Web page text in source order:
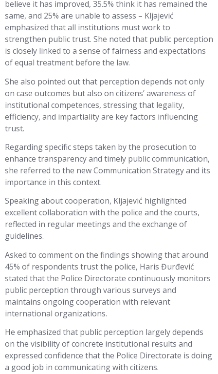
believe it has improved, 35.5% think it has remained the
same, and 25% are unable to assess – Kljajević
emphasized that all institutions must work to
strengthen public trust. She noted that public perception
is closely linked to a sense of fairness and expectations
of equal treatment before the law.
She also pointed out that perception depends not only
on case outcomes but also on citizens’ awareness of
institutional competences, stressing that legality,
efficiency, and impartiality are key factors influencing
trust.
Regarding specific steps taken by the prosecution to
enhance transparency and timely public communication,
she referred to the new Communication Strategy and its
importance in this context.
Speaking about cooperation, Kljajević highlighted
excellent collaboration with the police and the courts,
reflected in regular meetings and the exchange of
guidelines.
Asked to comment on the findings showing that around
45% of respondents trust the police, Haris Đurđević
stated that the Police Directorate continuously monitors
public perception through various surveys and
maintains ongoing cooperation with relevant
international organizations.
He emphasized that public perception largely depends
on the visibility of concrete institutional results and
expressed confidence that the Police Directorate is doing
a good job in communicating with citizens.